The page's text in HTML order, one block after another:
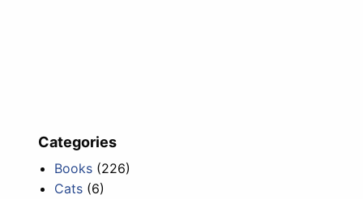
Categories
Books (226)
Cats (6)